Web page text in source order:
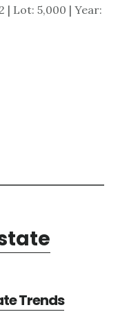
| Lot: 5,000 | Year:
Trends